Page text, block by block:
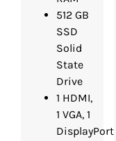
512 GB
SSD
Solid
State
Drive
1 HDMI,
1 VGA, 1
DisplayPort™